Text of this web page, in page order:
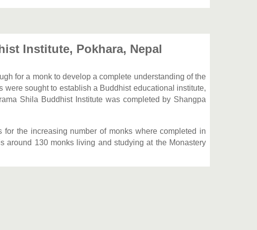
Institute, Pokhara, Nepal
for a monk to develop a complete understanding of the
were sought to establish a Buddhist educational institute,
Shila Buddhist Institute was completed by Shangpa
for the increasing number of monks where completed in
around 130 monks living and studying at the Monastery